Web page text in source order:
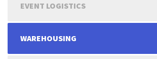
EVENT LOGISTICS
WAREHOUSING